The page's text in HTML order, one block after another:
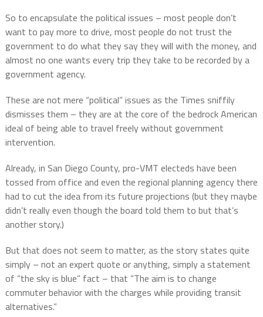
So to encapsulate the political issues – most people don’t
want to pay more to drive, most people do not trust the
government to do what they say they will with the money, and
almost no one wants every trip they take to be recorded by a
government agency.
These are not mere “political” issues as the Times sniffily
dismisses them – they are at the core of the bedrock American
ideal of being able to travel freely without government
intervention.
Already, in San Diego County, pro-VMT electeds have been
tossed from office and even the regional planning agency there
had to cut the idea from its future projections (but they maybe
didn’t really even though the board told them to but that’s
another story.)
But that does not seem to matter, as the story states quite
simply – not an expert quote or anything, simply a statement
of “the sky is blue” fact – that “The aim is to change
commuter behavior with the charges while providing transit
alternatives.”